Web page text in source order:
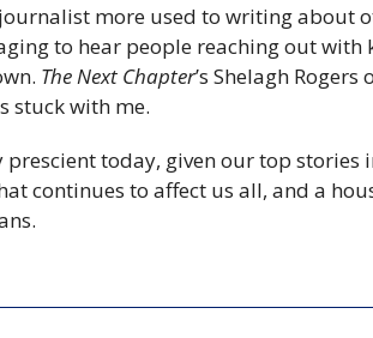
more used to writing about
to hear people reaching out
The Next Chapter’s Shelagh Rogers
stuck with me.
today, given our top stories
continues to affect us all, and a